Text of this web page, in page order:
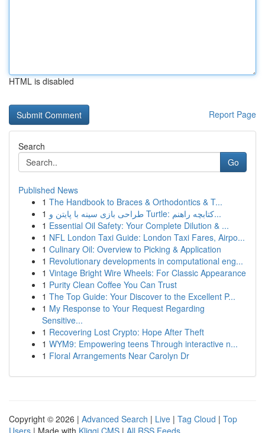
HTML is disabled
Report Page
Search
Go
Published News
1 The Handbook to Braces & Orthodontics & T...
1
طراحی بازی سینه با پایتن و Turtle: کتابچه راهنم...
1 Essential Oil Safety: Your Complete Dilution & ...
1 NFL London Taxi Guide: London Taxi Fares, Airpo...
1 Culinary Oil: Overview to Picking & Application
1 Revolutionary developments in computational eng...
1 Vintage Bright Wire Wheels: For Classic Appearance
1 Purity Clean Coffee You Can Trust
1 The Top Guide: Your Discover to the Excellent P...
1 My Response to Your Request Regarding
Sensitive...
1 Recovering Lost Crypto: Hope After Theft
1 WYM9: Empowering teens Through interactive n...
1 Floral Arrangements Near Carolyn Dr
Copyright © 2026 | Advanced Search | Live | Tag Cloud | Top
Users | Made with Kliqqi CMS | All RSS Feeds